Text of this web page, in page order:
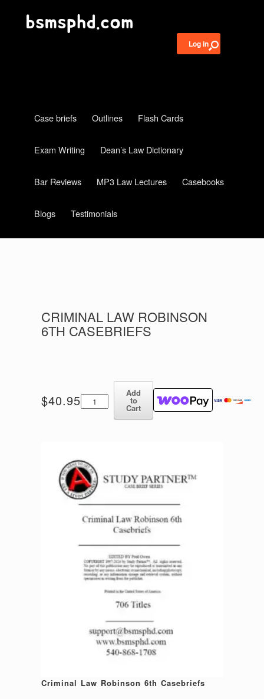
Log in
Case briefs Outlines Flash Cards
Exam Writing Dean’s Law Dictionary
Bar Reviews MP3 Law Lectures Casebooks
Blogs Testimonials
CRIMINAL LAW ROBINSON
6TH CASEBRIEFS
$40.95Criminal
Law
Add
to
Cart
Criminal Law Robinson 6th Casebriefs